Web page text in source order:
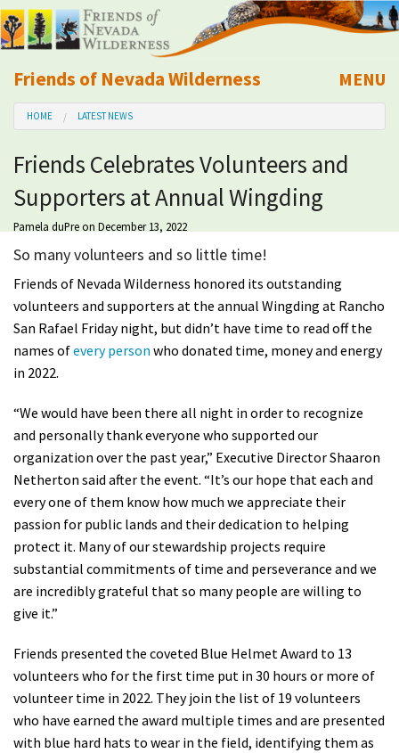
Friends of Nevada Wilderness
Mobile
MENU
About Us
Learn
Explore
Calendar
Volunteer
Shop
Donate
HOME LATEST NEWS
Friends Celebrates Volunteers and
Supporters at Annual Wingding
Pamela duPreon December 13, 2022
So many volunteers and so little time!
Friends of Nevada Wilderness honored its outstanding
volunteers and supporters at the annual Wingding at Rancho
San Rafael Friday night, but didn’t have time to read off the
names ofevery person who donated time, money and energy
in 2022.
“We would have been there all night in order to recognize
and personally thank everyone who supported our
organization over the past year,” Executive Director Shaaron
Netherton said after the event. “It’s our hope that each and
every one of them know how much we appreciate their
passion for public lands and their dedication to helping
protect it. Many of our stewardship projects require
substantial commitments of time and perseverance and we
are incredibly grateful that so many people are willing to
give it.”
Friends presented the coveted Blue Helmet Award to 13
volunteers who for the first time put in 30 hours or more of
volunteer time in 2022. They join the list of 19 volunteers
who have earned the award multiple times and are presented
with blue hard hats to wear in the field, identifying them as